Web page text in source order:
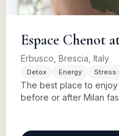
Espace Chenot
Erbusco, Brescia, Italy
Detox Energy Stress
The best place to
before or after Milan